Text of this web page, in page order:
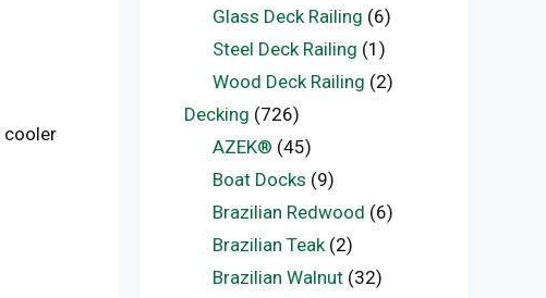
cooler
Glass Deck Railing (6)
Steel Deck Railing (1)
Wood Deck Railing (2)
Decking (726)
AZEK® (45)
Boat Docks (9)
Brazilian Redwood (6)
Brazilian Teak(2)
Brazilian Walnut(32)